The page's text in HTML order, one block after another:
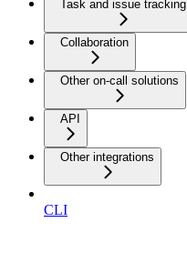
Task and issue tracking
Collaboration
Other on-call solutions
API
Other integrations
CLI